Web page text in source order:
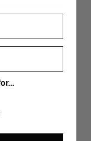
out sandbag